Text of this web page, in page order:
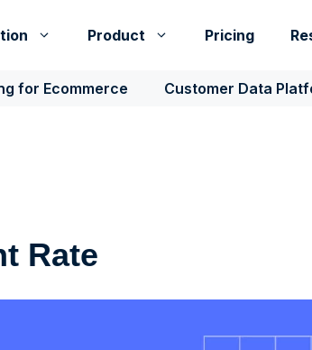
Product Pricing
for Ecommerce Customer Data
Rate